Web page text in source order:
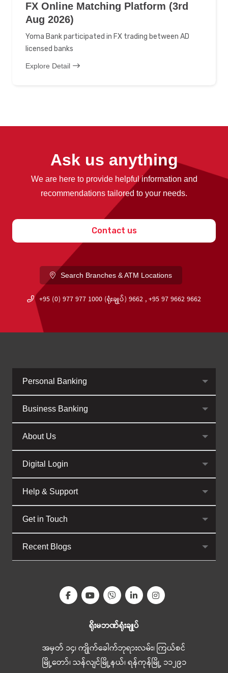
FX Online Matching Platform (3rd
Aug 2026)
Yoma Bank participated in FX trading between AD
licensed banks
Explore Detail
Ask us anything
We are here to provide helpful information and
recommendations tailored to your needs.
Contact us
Search Branches & ATM Locations
+95 (0) 977 977 1000 (ရုံးချုပ်) 9662 , +95 97 9662 9662
Personal Banking
Business Banking
About Us
Digital Login
Help & Support
Get in Touch
Recent Blogs
ရိုးမဘဏ်ရုံးချုပ်
အမှတ် ၁၄၊ ကျိုက်ခေါက်ဘုရားလမ်း၊ ကြယ်စင်
မြို့တော်၊ သန်လျင်မြို့နယ်၊ ရန်ကုန်မြို့ ၁၁၂၉၁